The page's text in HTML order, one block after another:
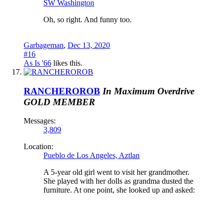
SW Washington
Oh, so right. And funny too.
Garbageman, Dec 13, 2020
#16
As Is '66 likes this.
RANCHEROROB In Maximum Overdrive
GOLD MEMBER
Messages:
3,809
Location:
Pueblo de Los Angeles, Aztlan
A 5-year old girl went to visit her grandmother.
She played with her dolls as grandma dusted the
furniture. At one point, she looked up and asked: